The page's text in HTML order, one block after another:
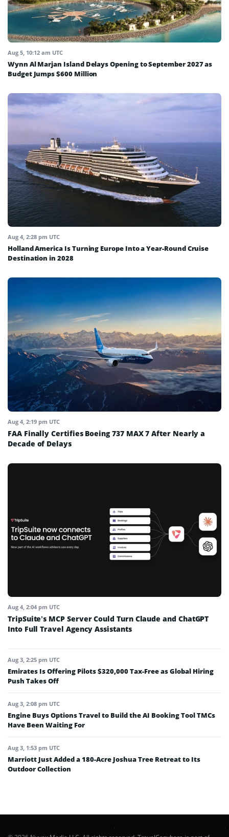
Aug 5, 10:12 am UTC
Wynn Al Marjan Island Delays Opening to September 2027 as
Budget Jumps $600 Million
Aug 4, 2:28 pm UTC
Holland America Is Turning Europe Into a Year-Round Cruise
Destination in 2028
Aug 4, 2:19 pm UTC
FAA Finally Certifies Boeing 737 MAX 7 After Nearly a
Decade of Delays
Aug 4, 2:04 pm UTC
TripSuite’s MCP Server Could Turn Claude and ChatGPT
Into Full Travel Agency Assistants
Aug 3, 2:25 pm UTC
Emirates Is Offering Pilots $320,000 Tax-Free as Global Hiring
Push Takes Off
Aug 3, 2:08 pm UTC
Engine Buys Options Travel to Build the AI Booking Tool TMCs
Have Been Waiting For
Aug 3, 1:53 pm UTC
Marriott Just Added a 180-Acre Joshua Tree Retreat to Its
Outdoor Collection